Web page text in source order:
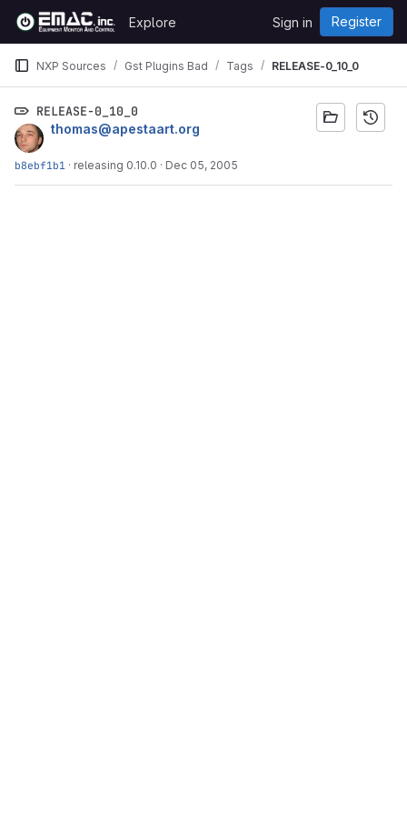
Skip to content
GitLab
Explore Sign in Register
NXP Sources Gst Plugins Bad Tags RELEASE-0_10_0
RELEASE-0_10_0
thomas@apestaart.org
b8ebf1b1 · releasing 0.10.0 · Dec 05, 2005